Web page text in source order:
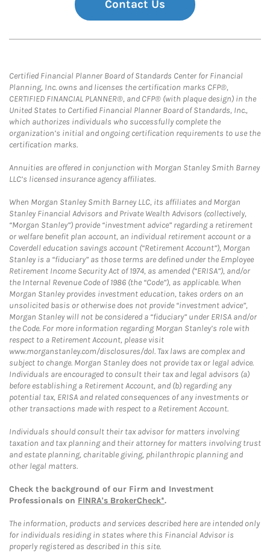
Contact Us
Certified Financial Planner Board of Standards Center for Financial
Planning, Inc. owns and licenses the certification marks CFP®,
CERTIFIED FINANCIAL PLANNER®, and CFP® (with plaque design) in the
United States to Certified Financial Planner Board of Standards, Inc.,
which authorizes individuals who successfully complete the
organization’s initial and ongoing certification requirements to use the
certification marks.
Annuities are offered in conjunction with Morgan Stanley Smith Barney
LLC’s licensed insurance agency affiliates.
When Morgan Stanley Smith Barney LLC, its affiliates and Morgan
Stanley Financial Advisors and Private Wealth Advisors (collectively,
“Morgan Stanley”) provide “investment advice” regarding a retirement
or welfare benefit plan account, an individual retirement account or a
Coverdell education savings account (“Retirement Account”), Morgan
Stanley is a “fiduciary” as those terms are defined under the Employee
Retirement Income Security Act of 1974, as amended (“ERISA”), and/or
the Internal Revenue Code of 1986 (the “Code”), as applicable. When
Morgan Stanley provides investment education, takes orders on an
unsolicited basis or otherwise does not provide “investment advice”,
Morgan Stanley will not be considered a “fiduciary” under ERISA and/or
the Code. For more information regarding Morgan Stanley’s role with
respect to a Retirement Account, please visit
www.morganstanley.com/disclosures/dol. Tax laws are complex and
subject to change. Morgan Stanley does not provide tax or legal advice.
Individuals are encouraged to consult their tax and legal advisors (a)
before establishing a Retirement Account, and (b) regarding any
potential tax, ERISA and related consequences of any investments or
other transactions made with respect to a Retirement Account.
Individuals should consult their tax advisor for matters involving
taxation and tax planning and their attorney for matters involving trust
and estate planning, charitable giving, philanthropic planning and
other legal matters.
Check the background of our Firm and Investment
Professionals on FINRA's BrokerCheck*.
The information, products and services described here are intended only
for individuals residing in states where this Financial Advisor is
properly registered as described in this site.